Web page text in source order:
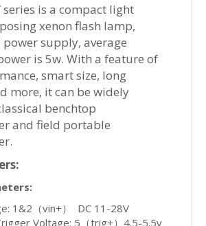
series is a compact light
xenon flash lamp,
supply, average
is 5w. With a feature of
smart size, long
more, it can be widely
benchtop
and field portable
1&2（vin+） DC 11-28V
Voltage: 5（trig+）4.5-5.5v